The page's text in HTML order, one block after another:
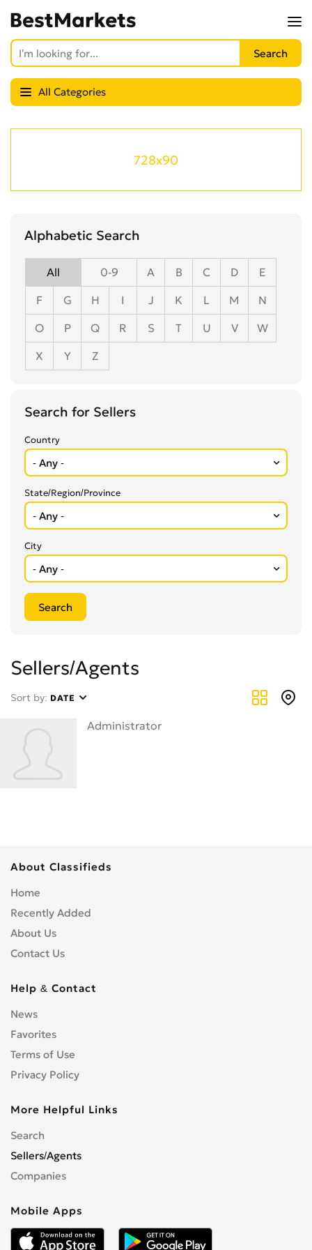
All Categories
728x90
Alphabetic Search
All 0-9 A B C D
E
F
G H I J K L M
N
O
P Q R S T U V
W
X
Y Z
Search for Sellers
Country
State/Region/Province
City
Sellers/Agents
Sort by: DATE
Administrator
About Classifieds
Home
Recently Added
About Us
Contact Us
Help & Contact
News
Favorites
Terms of Use
Privacy Policy
More Helpful Links
Search
Sellers/Agents
Companies
Mobile Apps